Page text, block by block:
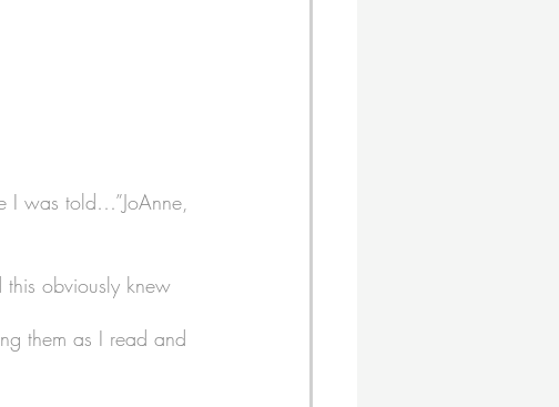
I was told…”JoAnne,
this obviously knew
them as I read and